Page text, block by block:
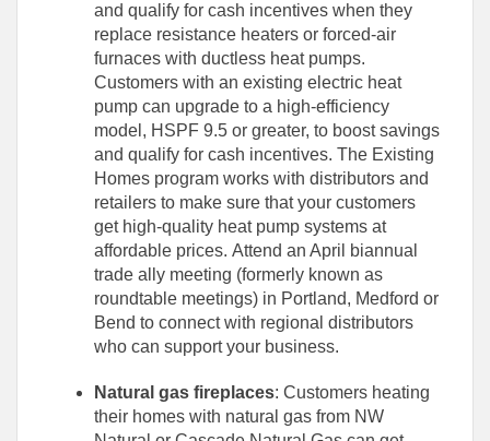
and qualify for cash incentives when they
replace resistance heaters or forced-air
furnaces with ductless heat pumps.
Customers with an existing electric heat
pump can upgrade to a high-efficiency
model, HSPF 9.5 or greater, to boost savings
and qualify for cash incentives. The Existing
Homes program works with distributors and
retailers to make sure that your customers
get high-quality heat pump systems at
affordable prices. Attend an April biannual
trade ally meeting (formerly known as
roundtable meetings) in Portland, Medford or
Bend to connect with regional distributors
who can support your business.
Natural gas fireplaces: Customers heating
their homes with natural gas from NW